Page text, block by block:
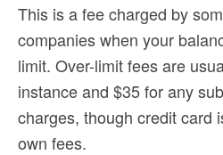
This is a fee charged by
companies when your
limit. Over-limit fees are
instance and $35 for any
charges, though credit card
own fees.